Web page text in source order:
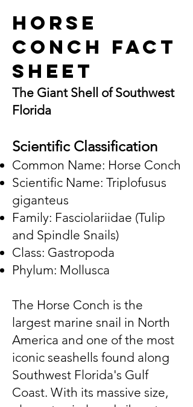
Horse
Conch Fact
Sheet
The Giant Shell of Southwest
Florida
Scientific Classification
Common Name: Horse Conch
Scientific Name: Triplofusus
giganteus
Family: Fasciolariidae (Tulip
and Spindle Snails)
Class: Gastropoda
Phylum: Mollusca
The Horse Conch is the
largest marine snail in North
America and one of the most
iconic seashells found along
Southwest Florida's Gulf
Coast. With its massive size,